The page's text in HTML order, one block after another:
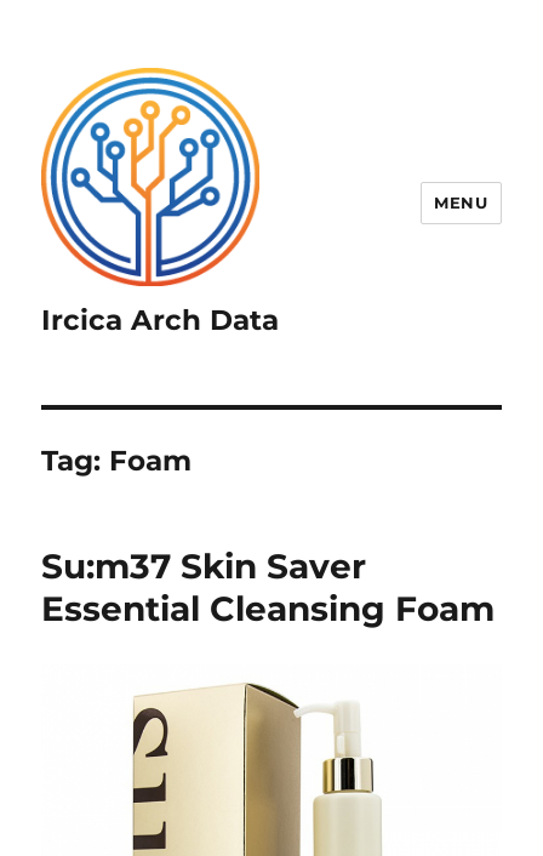
Ircica Arch Data
MENU
Tag: Foam
Su:m37 Skin Saver
Essential Cleansing Foam